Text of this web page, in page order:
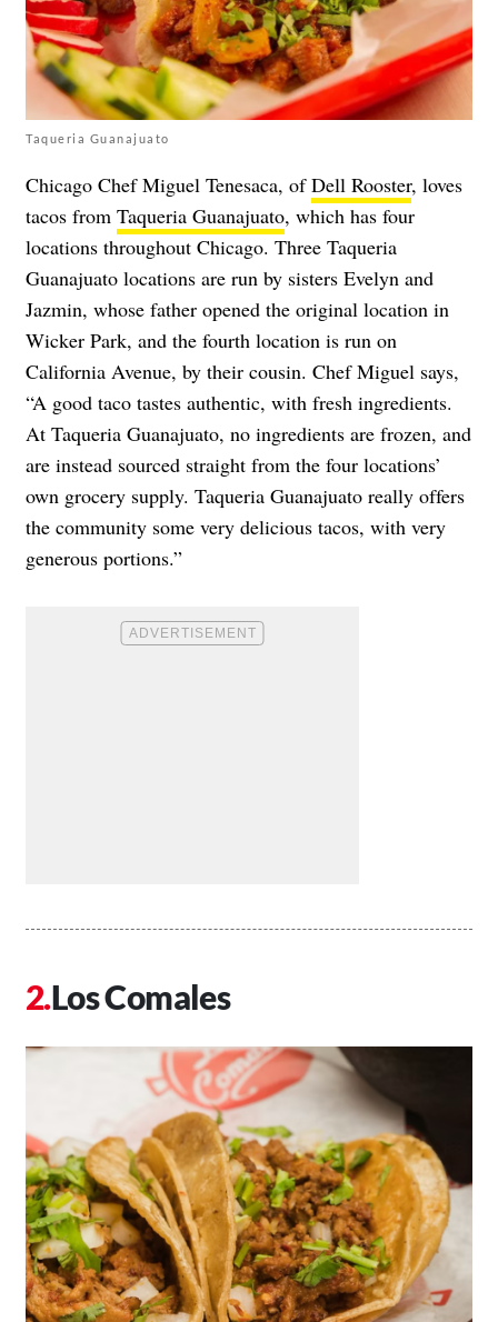
Taqueria Guanajuato
Chicago Chef Miguel Tenesaca, ofDell Rooster, loves
tacos from Taqueria Guanajuato, which has four
locations throughout Chicago. Three Taqueria
Guanajuato locations are run by sisters Evelyn and
Jazmin, whose father opened the original location in
Wicker Park, and the fourth location is run on
California Avenue, by their cousin. Chef Miguel says,
“A good taco tastes authentic, with fresh ingredients.
At Taqueria Guanajuato, no ingredients are frozen, and
are instead sourced straight from the four locations’
own grocery supply. Taqueria Guanajuato really offers
the community some very delicious tacos, with very
generous portions.”
Los Comales